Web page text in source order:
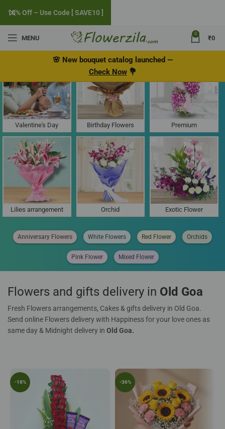
MENU
0
₹0
🌸 New bouquet catalog launched —
Check Now💐
Flower Delivery in Old, Goa
Valentine's Day Birthday Flowers Premium
Lilies arrangement Orchid Exotic Flower
Anniversary Flowers White Flowers Red Flower Orchids
Pink Flower Mixed Flower
Flowers and gifts delivery in Old Goa
Fresh Flowers arrangements, Cakes & gifts delivery in Old Goa.
Send online Flowers delivery with Happiness for your love ones as
same day & Midnight delivery in Old Goa.
-18% -36%
10% Off – Use Code [ SAVE10 ]